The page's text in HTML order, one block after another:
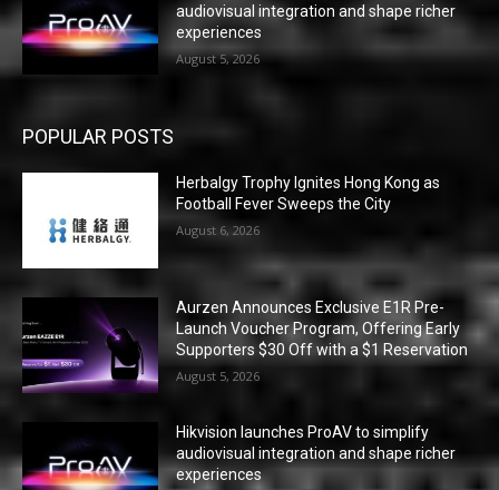
audiovisual integration and shape richer
experiences
August 5, 2026
POPULAR POSTS
Herbalgy Trophy Ignites Hong Kong as
Football Fever Sweeps the City
August 6, 2026
Aurzen Announces Exclusive E1R Pre-
Launch Voucher Program, Offering Early
Supporters $30 Off with a $1 Reservation
August 5, 2026
Hikvision launches ProAV to simplify
audiovisual integration and shape richer
experiences